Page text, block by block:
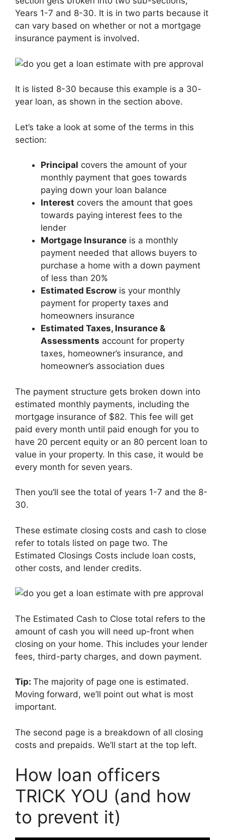
Years 1-7 and 8-30. It is in two parts because it
can vary based on whether or not a mortgage
insurance payment is involved.
It is listed 8-30 because this example is a 30-
year loan, as shown in the section above.
Let’s take a look at some of the terms in this
section:
Principal covers the amount of your
monthly payment that goes towards
paying down your loan balance
Interest covers the amount that goes
towards paying interest fees to the
lender
Mortgage Insurance is a monthly
payment needed that allows buyers to
purchase a home with a down payment
of less than 20%
Estimated Escrow is your monthly
payment for property taxes and
homeowners insurance
Estimated Taxes, Insurance &
Assessments account for property
taxes, homeowner’s insurance, and
homeowner’s association dues
The payment structure gets broken down into
estimated monthly payments, including the
mortgage insurance of $82. This fee will get
paid every month until paid enough for you to
have 20 percent equity or an 80 percent loan to
value in your property. In this case, it would be
every month for seven years.
Then you’ll see the total of years 1-7 and the 8-
30.
These estimate closing costs and cash to close
refer to totals listed on page two. The
Estimated Closings Costs include loan costs,
other costs, and lender credits.
The Estimated Cash to Close total refers to the
amount of cash you will need up-front when
closing on your home. This includes your lender
fees, third-party charges, and down payment.
Tip: The majority of page one is estimated.
Moving forward, we’ll point out what is most
important.
The second page is a breakdown of all closing
costs and prepaids. We’ll start at the top left.
How loan officers
TRICK YOU (and how
to prevent it)